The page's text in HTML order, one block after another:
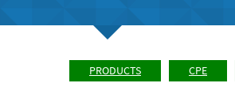
PRODUCTS CPE